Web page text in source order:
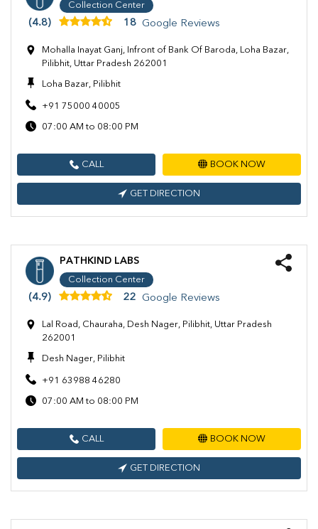
Collection Center
(4.8) 18 Google Reviews
Mohalla Inayat Ganj, Infront of Bank Of Baroda, Loha Bazar,
Pilibhit, Uttar Pradesh 262001
Loha Bazar, Pilibhit
+91 75000 40005
07:00 AM to 08:00 PM
CALL BOOK NOW
GET DIRECTION
PATHKIND LABS
Collection Center
(4.9) 22 Google Reviews
Lal Road, Chauraha, Desh Nager, Pilibhit, Uttar Pradesh
262001
Desh Nager, Pilibhit
+91 63988 46280
07:00 AM to 08:00 PM
CALL BOOK NOW
GET DIRECTION